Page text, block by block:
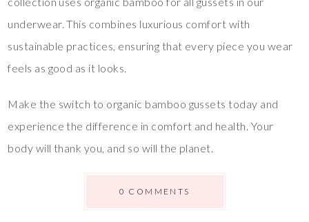
underwear. This combines luxurious comfort with
sustainable practices, ensuring that every piece you wear
feels as good as it looks.
Make the switch to organic bamboo gussets today and
experience the difference in comfort and health. Your
body will thank you, and so will the planet.
0 COMMENTS